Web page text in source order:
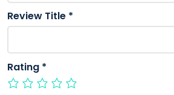
Review Title *
Rating *